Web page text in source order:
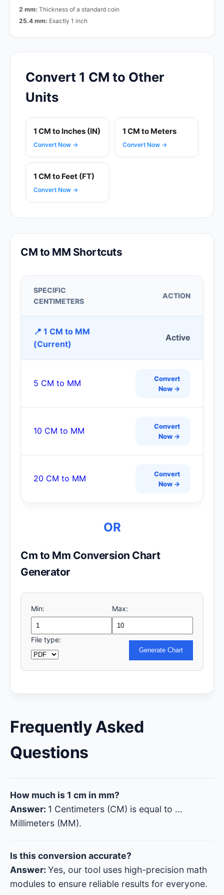
2 mm: Thickness of a standard coin
25.4 mm: Exactly 1 inch
Convert 1 CM to Other
Units
1 CM to Inches (IN)
Convert Now →
1 CM to Meters
Convert Now →
1 CM to Feet (FT)
Convert Now →
CM to MM Shortcuts
SPECIFIC
CENTIMETERS
ACTION
📍 1 CM to MM
(Current)
Active
5 CM to MM
Convert
Now →
10 CM to MM
Convert
Now →
20 CM to MM
Convert
Now →
OR
Cm to Mm Conversion Chart
Generator
Min: Max:
File type:
Generate Chart
Frequently Asked
Questions
How much is 1 cm in mm?
Answer: 1 Centimeters (CM) is equal to ...
Millimeters (MM).
Is this conversion accurate?
Answer: Yes, our tool uses high-precision math
modules to ensure reliable results for everyone.